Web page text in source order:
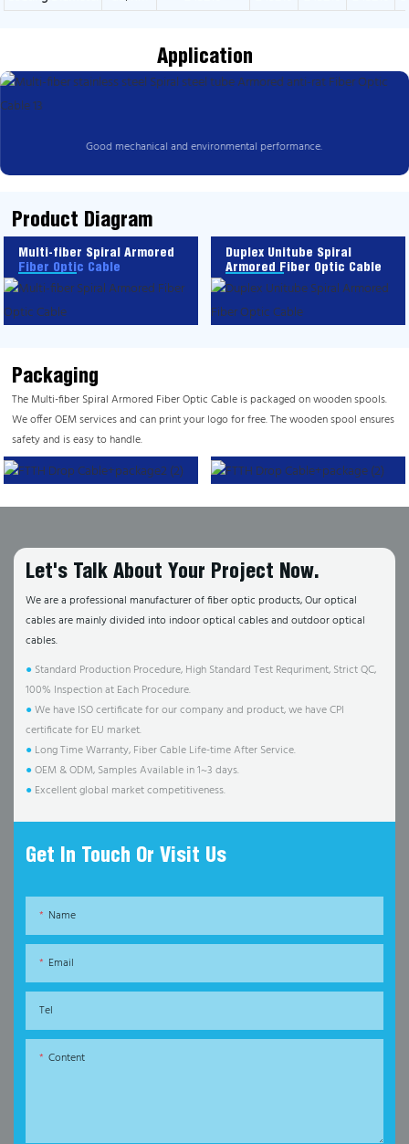
Application
Good mechanical and environmental performance.
Product Diagram
Multi-fiber Spiral Armored
Fiber Optic Cable
Duplex Unitube Spiral
Armored Fiber Optic Cable
Packaging
The Multi-fiber Spiral Armored Fiber Optic Cable is packaged on wooden spools.
We offer OEM services and can print your logo for free. The wooden spool ensures
safety and is easy to handle.
Let's Talk About Your Project Now.
We are a professional manufacturer of fiber optic products, Our optical
cables are mainly divided into indoor optical cables and outdoor optical
cables.
● Standard Production Procedure, High Standard Test Requriment, Strict QC,
100% Inspection at Each Procedure.
●We have ISO certificate for our company and product, we have CPI
certificate for EU market.
● Long Time Warranty, Fiber Cable Life-time After Service.
●OEM & ODM, Samples Available in 1~3 days.
● Excellent global market competitiveness.
Get In Touch Or Visit Us
Name
Email
Tel
Content